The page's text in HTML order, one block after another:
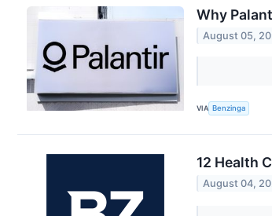
Why
August 05,
VIA Benzinga
12 Health
August 04,